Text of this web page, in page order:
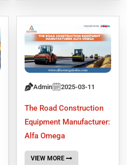
Admin 2025-03-11
The Road Construction
Equipment Manufacturer:
Alfa Omega
VIEW MORE